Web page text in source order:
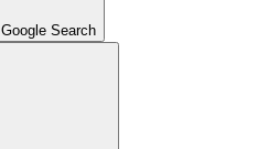
Google Search